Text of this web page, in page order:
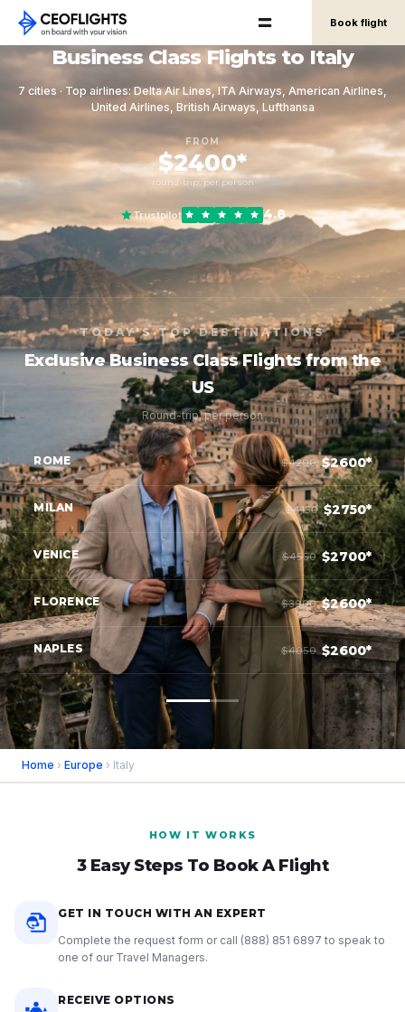
Book flight
Business Class Flights to Italy
7 cities · Top airlines: Delta Air Lines, ITA Airways, American Airlines,
United Airlines, British Airways, Lufthansa
FROM
$2400*
round-trip, per person
Trustpilot 4.8
TODAY'S TOP DESTINATIONS
Exclusive Business Class Flights from the
US
Round-trip, per person
ROME $4200 $2600*
MILAN $4150 $2750*
VENICE $4550 $2700*
FLORENCE $3900 $2600*
NAPLES $4050 $2600*
Home › Europe › Italy
HOW IT WORKS
3 Easy Steps To Book A Flight
GET IN TOUCH WITH AN EXPERT
Complete the request form or call (888) 851 6897 to speak to
one of our Travel Managers.
RECEIVE OPTIONS